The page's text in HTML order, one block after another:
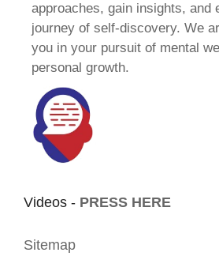
approaches, gain insights, and
journey of self-discovery. We
you in your pursuit of mental
personal growth.
Videos - PRESS HERE
Sitemap